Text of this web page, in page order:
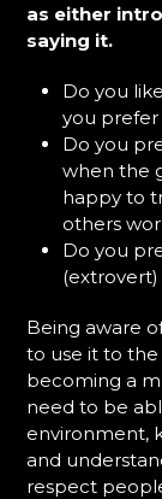
as either
saying it.
Do you
you prefer
Do you
when the
happy to
others
Do you
Being aware
to use it to the
becoming a
need to be
environment,
and
respect